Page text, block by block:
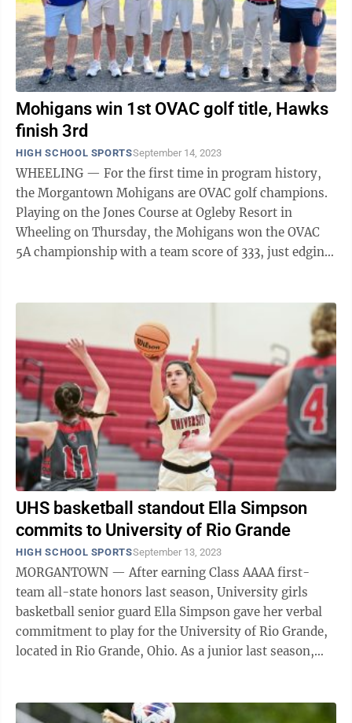
Mohigans win 1st OVAC golf title, Hawks
finish 3rd
HIGH SCHOOL SPORTSSeptember 14, 2023
WHEELING — For the first time in program history,
the Morgantown Mohigans are OVAC golf champions.
Playing on the Jones Course at Ogleby Resort in
Wheeling on Thursday, the Mohigans won the OVAC
5A championship with a team score of 333, just edging
UHS basketball standout Ella Simpson
commits to University of Rio Grande
HIGH SCHOOL SPORTSSeptember 13, 2023
MORGANTOWN — After earning Class AAAA first-
team all-state honors last season, University girls
basketball senior guard Ella Simpson gave her verbal
commitment to play for the University of Rio Grande,
located in Rio Grande, Ohio. As a junior last season,